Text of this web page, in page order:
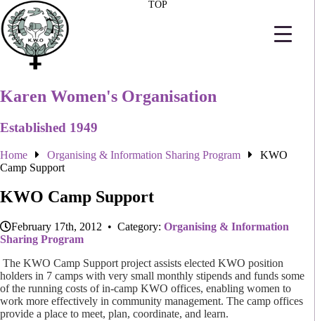
Karen Women's Organisation
Established 1949
Home Organising & Information Sharing Program
KWO
Camp Support
KWO Camp Support
February 17th, 2012 • Category: Organising & Information
Sharing Program
The KWO Camp Support project assists elected KWO position
holders in 7 camps with very small monthly stipends and funds some
of the running costs of in-camp KWO offices, enabling women to
work more effectively in community management. The camp offices
provide a place to meet, plan, coordinate, and learn.
TOP